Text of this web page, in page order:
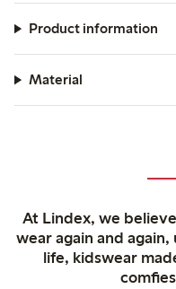
Product information
Material
At Lindex, we
wear again and
life, kidswear